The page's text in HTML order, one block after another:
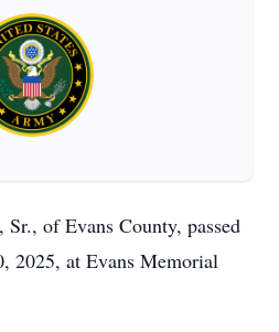
of Evans County, passed
2025, at Evans Memorial